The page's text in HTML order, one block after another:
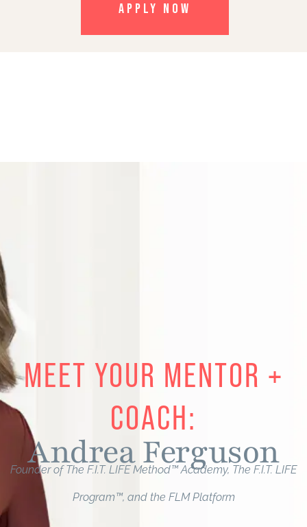
APPLY NOW
MEET YOUR MENTOR +
COACH:
Andrea Ferguson​
Founder of The F.I.T. LIFE Method™ Academy, The F.I.T. LIFE
Program™, and the FLM Platform